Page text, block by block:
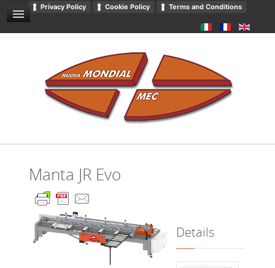
Privacy Policy Cookie Policy Terms and Conditions
GENERAL SALES CONDITIONS
NEWS AND EVENTS
DOWNLOADS
GENERAL CATALOGUE
Manta JR Evo
Details